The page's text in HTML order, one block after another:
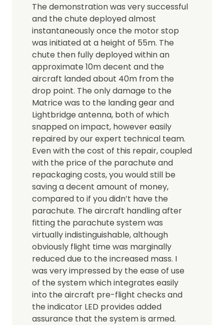
The demonstration was very successful
and the chute deployed almost
instantaneously once the motor stop
was initiated at a height of 55m. The
chute then fully deployed within an
approximate 10m decent and the
aircraft landed about 40m from the
drop point. The only damage to the
Matrice was to the landing gear and
Lightbridge antenna, both of which
snapped on impact, however easily
repaired by our expert technical team.
Even with the cost of this repair, coupled
with the price of the parachute and
repackaging costs, you would still be
saving a decent amount of money,
compared to if you didn’t have the
parachute. The aircraft handling after
fitting the parachute system was
virtually indistinguishable, although
obviously flight time was marginally
reduced due to the increased mass. I
was very impressed by the ease of use
of the system which integrates easily
into the aircraft pre-flight checks and
the indicator LED provides added
assurance that the system is armed.